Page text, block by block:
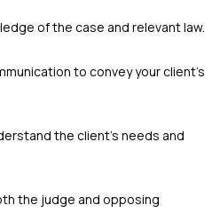
of the case and relevant law.
to convey your client's
the client's needs and
the judge and opposing